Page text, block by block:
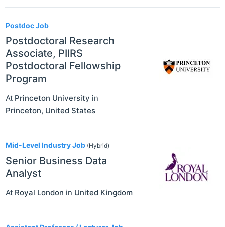
Postdoc Job
Postdoctoral Research
Associate, PIIRS
Postdoctoral Fellowship
Program
At Princeton University in
Princeton, United States
Mid-Level Industry Job (Hybrid)
Senior Business Data
Analyst
At Royal London in United Kingdom